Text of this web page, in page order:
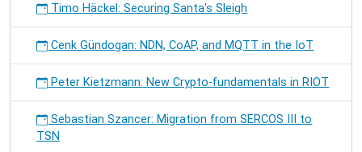
Timo Häckel: Securing Santa's Sleigh
Cenk Gündogan: NDN, CoAP, and MQTT in the IoT
Peter Kietzmann: New Crypto-fundamentals in RIOT
Sebastian Szancer: Migration from SERCOS III to
TSN